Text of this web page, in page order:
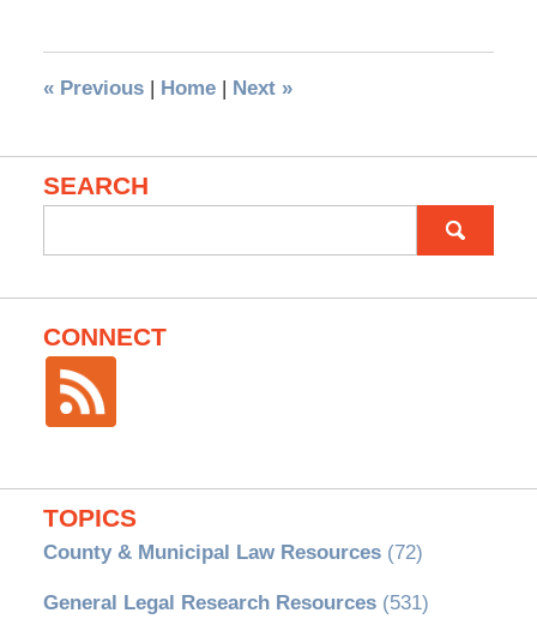
«Previous | Home | Next »
SEARCH
for:
CONNECT
TOPICS
County & Municipal Law Resources(72)
General Legal Research Resources(531)